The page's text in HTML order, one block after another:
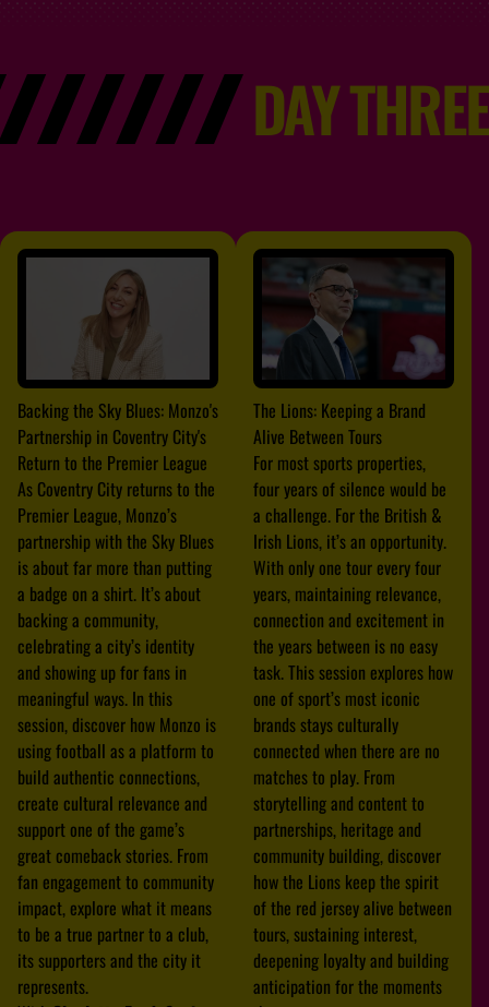
DAY THREE
Backing the Sky Blues: Monzo's
Partnership in Coventry City's
Return to the Premier League
As Coventry City returns to the
Premier League, Monzo’s
partnership with the Sky Blues
is about far more than putting
a badge on a shirt. It’s about
backing a community,
celebrating a city’s identity
and showing up for fans in
meaningful ways. In this
session, discover how Monzo is
using football as a platform to
build authentic connections,
create cultural relevance and
support one of the game’s
great comeback stories. From
fan engagement to community
impact, explore what it means
to be a true partner to a club,
its supporters and the city it
represents.
The Lions: Keeping a Brand
Alive Between Tours
For most sports properties,
four years of silence would be
a challenge. For the British &
Irish Lions, it’s an opportunity.
With only one tour every four
years, maintaining relevance,
connection and excitement in
the years between is no easy
task. This session explores how
one of sport’s most iconic
brands stays culturally
connected when there are no
matches to play. From
storytelling and content to
partnerships, heritage and
community building, discover
how the Lions keep the spirit
of the red jersey alive between
tours, sustaining interest,
deepening loyalty and building
anticipation for the moments